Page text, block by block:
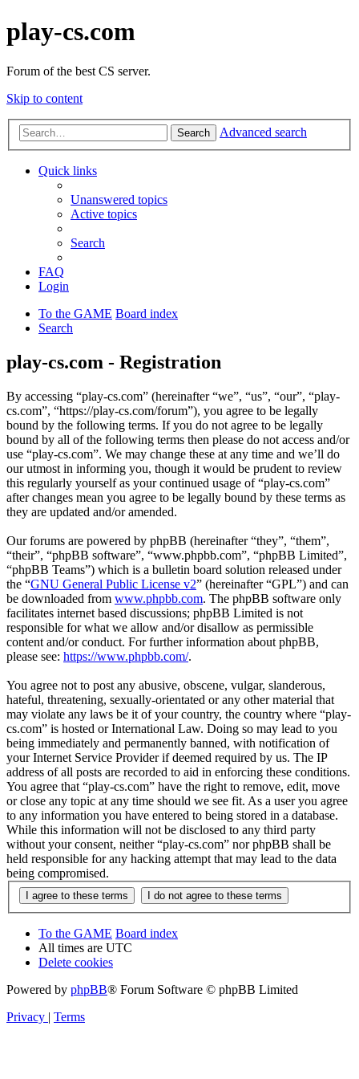
play-cs.com
Forum of the best CS server.
Skip to content
Search Advanced search
Quick links
Unanswered topics
Active topics
Search
FAQ
Login
To the GAME Board index
Search
play-cs.com - Registration
By accessing “play-cs.com” (hereinafter “we”, “us”, “our”, “play-
cs.com”, “https://play-cs.com/forum”), you agree to be legally
bound by the following terms. If you do not agree to be legally
bound by all of the following terms then please do not access and/or
use “play-cs.com”. We may change these at any time and we’ll do
our utmost in informing you, though it would be prudent to review
this regularly yourself as your continued usage of “play-cs.com”
after changes mean you agree to be legally bound by these terms as
they are updated and/or amended.
Our forums are powered by phpBB (hereinafter “they”, “them”,
“their”, “phpBB software”, “www.phpbb.com”, “phpBB Limited”,
“phpBB Teams”) which is a bulletin board solution released under
the “GNU General Public License v2” (hereinafter “GPL”) and can
be downloaded from www.phpbb.com. The phpBB software only
facilitates internet based discussions; phpBB Limited is not
responsible for what we allow and/or disallow as permissible
content and/or conduct. For further information about phpBB,
please see: https://www.phpbb.com/.
You agree not to post any abusive, obscene, vulgar, slanderous,
hateful, threatening, sexually-orientated or any other material that
may violate any laws be it of your country, the country where “play-
cs.com” is hosted or International Law. Doing so may lead to you
being immediately and permanently banned, with notification of
your Internet Service Provider if deemed required by us. The IP
address of all posts are recorded to aid in enforcing these conditions.
You agree that “play-cs.com” have the right to remove, edit, move
or close any topic at any time should we see fit. As a user you agree
to any information you have entered to being stored in a database.
While this information will not be disclosed to any third party
without your consent, neither “play-cs.com” nor phpBB shall be
held responsible for any hacking attempt that may lead to the data
being compromised.
To the GAME Board index
All times are UTC
Delete cookies
Powered by phpBB® Forum Software © phpBB Limited
Privacy | Terms